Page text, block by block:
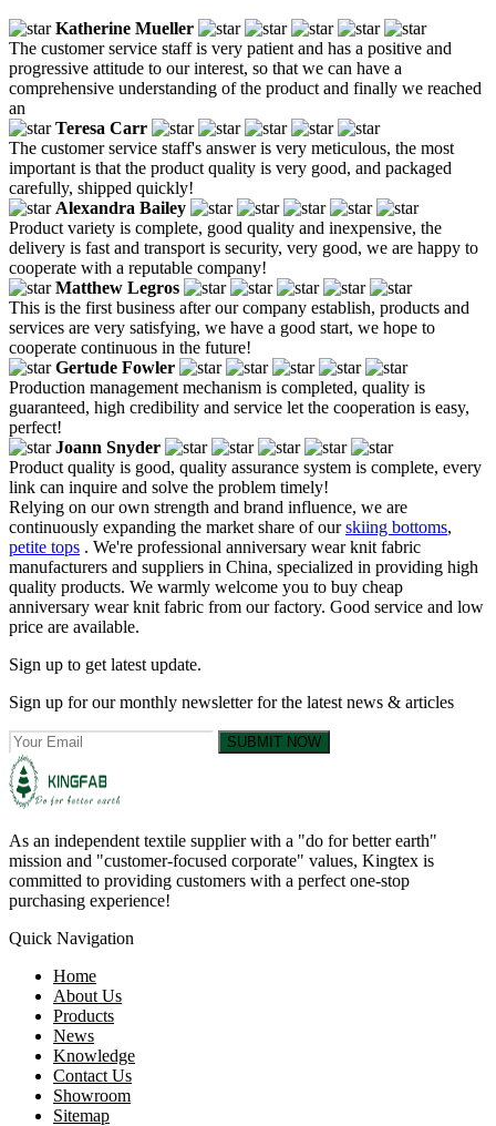
Katherine Mueller
The customer service staff is very patient and has a positive and
progressive attitude to our interest, so that we can have a
comprehensive understanding of the product and finally we reached
an
Teresa Carr
The customer service staff's answer is very meticulous, the most
important is that the product quality is very good, and packaged
carefully, shipped quickly!
Alexandra Bailey
Product variety is complete, good quality and inexpensive, the
delivery is fast and transport is security, very good, we are happy to
cooperate with a reputable company!
Matthew Legros
This is the first business after our company establish, products and
services are very satisfying, we have a good start, we hope to
cooperate continuous in the future!
Gertude Fowler
Production management mechanism is completed, quality is
guaranteed, high credibility and service let the cooperation is easy,
perfect!
Joann Snyder
Product quality is good, quality assurance system is complete, every
link can inquire and solve the problem timely!
Relying on our own strength and brand influence, we are
continuously expanding the market share of ourskiing bottoms,
petite tops . We're professional anniversary wear knit fabric
manufacturers and suppliers in China, specialized in providing high
quality products. We warmly welcome you to buy cheap
anniversary wear knit fabric from our factory. Good service and low
price are available.
Sign up to get latest update.
Sign up for our monthly newsletter for the latest news & articles
SUBMIT NOW
As an independent textile supplier with a "do for better earth"
mission and "customer-focused corporate" values, Kingtex is
committed to providing customers with a perfect one-stop
purchasing experience!
Quick Navigation
Home
About Us
Products
News
Knowledge
Contact Us
Showroom
Sitemap